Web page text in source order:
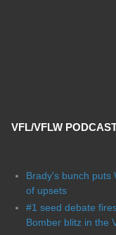
VFL/VFLW
Brady's bunch puts
of upsets
#1 seed debate
Bomber blitz in the